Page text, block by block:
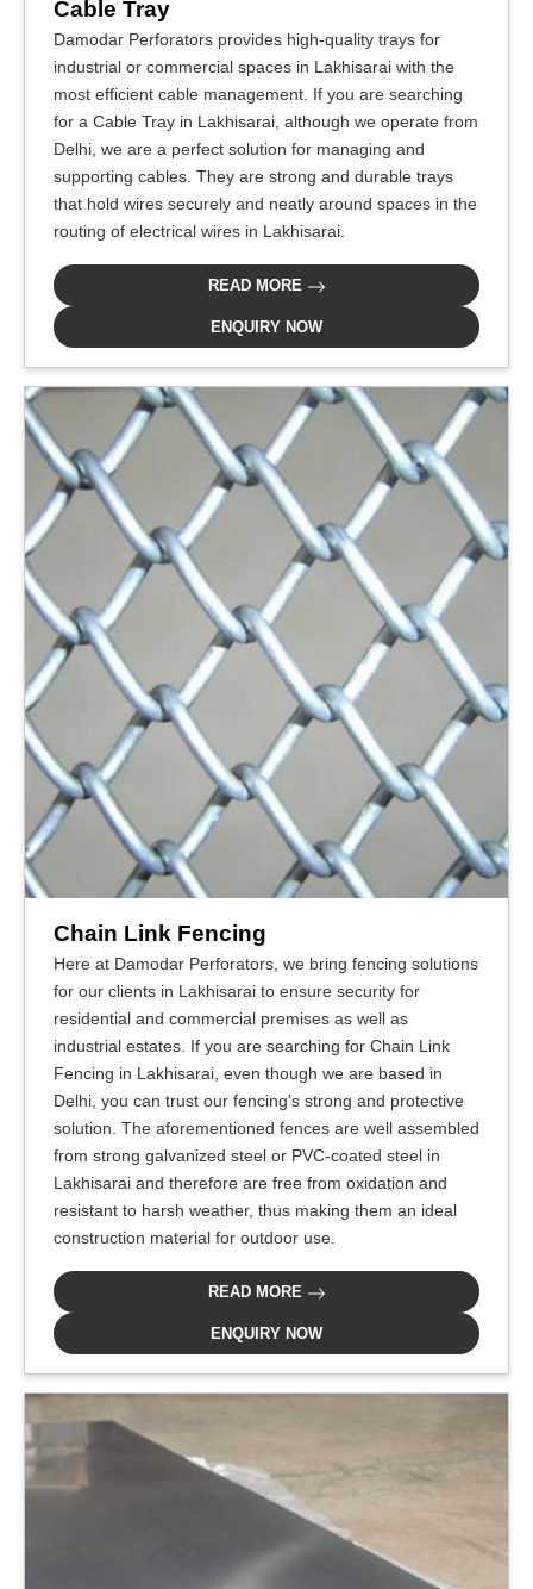
Cable Tray
Damodar Perforators provides high-quality trays for
industrial or commercial spaces in Lakhisarai with the
most efficient cable management. If you are searching
for a Cable Tray in Lakhisarai, although we operate from
Delhi, we are a perfect solution for managing and
supporting cables. They are strong and durable trays
that hold wires securely and neatly around spaces in the
routing of electrical wires in Lakhisarai.
READ MORE
ENQUIRY NOW
Chain Link Fencing
Here at Damodar Perforators, we bring fencing solutions
for our clients in Lakhisarai to ensure security for
residential and commercial premises as well as
industrial estates. If you are searching for Chain Link
Fencing in Lakhisarai, even though we are based in
Delhi, you can trust our fencing's strong and protective
solution. The aforementioned fences are well assembled
from strong galvanized steel or PVC-coated steel in
Lakhisarai and therefore are free from oxidation and
resistant to harsh weather, thus making them an ideal
construction material for outdoor use.
READ MORE
ENQUIRY NOW